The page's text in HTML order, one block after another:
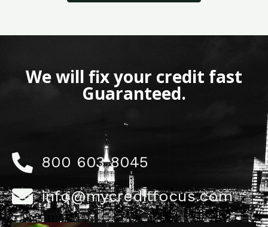
We will fix your credit fast
Guaranteed.
800 603 8045
info@mycreditfocus.com